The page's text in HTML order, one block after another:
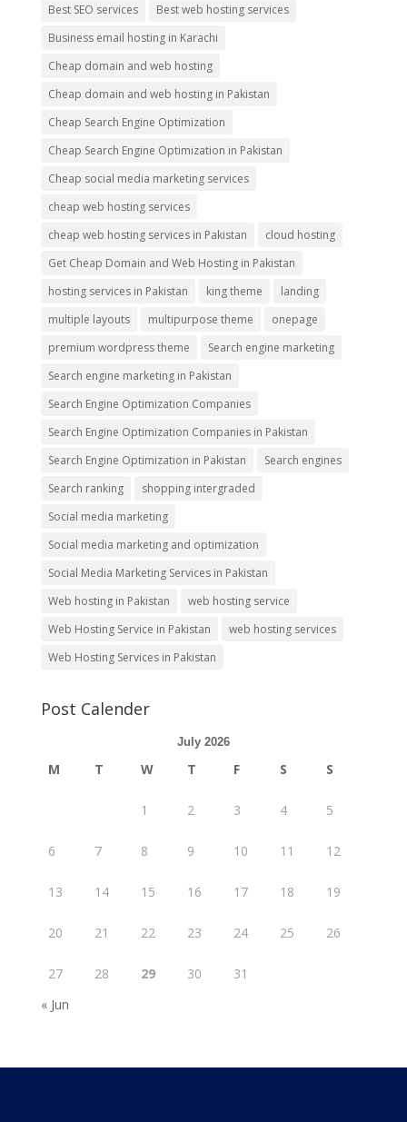
Best SEO services
Best web hosting services
Business email hosting in Karachi
Cheap domain and web hosting
Cheap domain and web hosting in Pakistan
Cheap Search Engine Optimization
Cheap Search Engine Optimization in Pakistan
Cheap social media marketing services
cheap web hosting services
cheap web hosting services in Pakistan
cloud hosting
Get Cheap Domain and Web Hosting in Pakistan
hosting services in Pakistan
king theme
landing
multiple layouts
multipurpose theme
onepage
premium wordpress theme
Search engine marketing
Search engine marketing in Pakistan
Search Engine Optimization Companies
Search Engine Optimization Companies in Pakistan
Search Engine Optimization in Pakistan
Search engines
Search ranking
shopping intergraded
Social media marketing
Social media marketing and optimization
Social Media Marketing Services in Pakistan
Web hosting in Pakistan
web hosting service
Web Hosting Service in Pakistan
web hosting services
Web Hosting Services in Pakistan
Post Calender
July 2026
M T W T F S S
1 2 3 4 5
6 7 8 9 10 11 12
13 14 15 16 17 18 19
20 21 22 23 24 25 26
27 28 29 30
31
« Jun